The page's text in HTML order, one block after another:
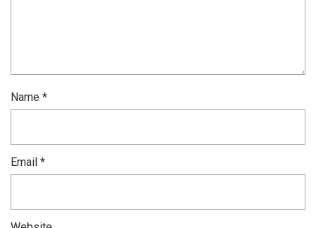
Name *
Email *